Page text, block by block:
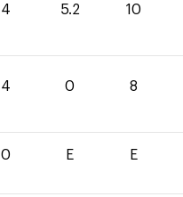
4 5.2 10
4 0 8
0 E E